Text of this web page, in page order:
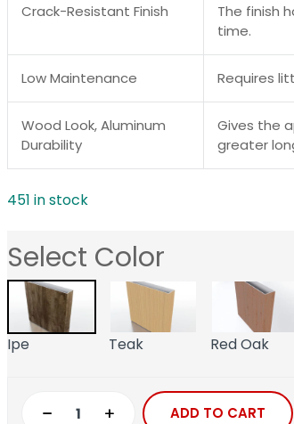
Crack-Resistant Finish
The finish
time.
Low Maintenance Requires
Wood Look, Aluminum
Durability
Gives the
greater
451 in stock
Select Color
Ipe Teak Red Oak
ADD TO CART